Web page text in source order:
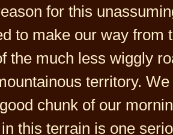
for this
to make our way from
the much less wiggly
territory.
chunk of our
this terrain is one